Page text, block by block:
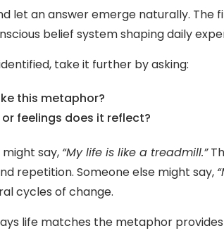
let an answer emerge naturally.
belief system shaping daily
take it further by asking:
this metaphor?
feelings does it reflect?
say, “My life is like a treadmill.”
repetition. Someone else might say,
cycles of change.
life matches the metaphor